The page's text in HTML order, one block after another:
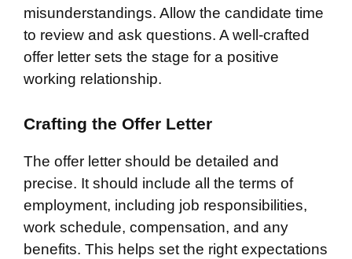
misunderstandings. Allow the candidate time
to review and ask questions. A well-crafted
offer letter sets the stage for a positive
working relationship.
Crafting the Offer Letter
The offer letter should be detailed and
precise. It should include all the terms of
employment, including job responsibilities,
work schedule, compensation, and any
benefits. This helps set the right expectations